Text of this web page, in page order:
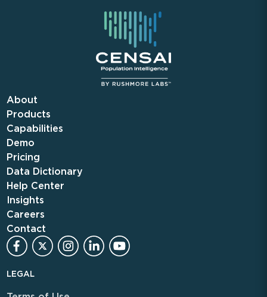
About
Products
Capabilities
Demo
Pricing
Data Dictionary
Help Center
Insights
Careers
Contact
LEGAL